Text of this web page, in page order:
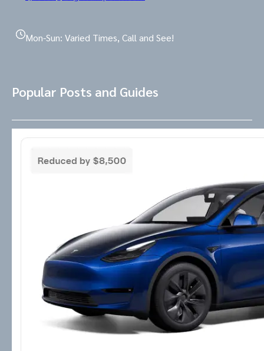
Mon-Sun: Varied Times, Call and See!
Popular Posts and Guides